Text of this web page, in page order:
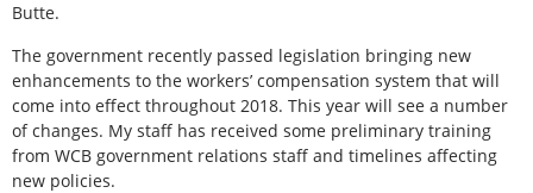
Butte.
The government recently passed legislation bringing new
enhancements to the workers’ compensation system that will
come into effect throughout 2018. This year will see a number
of changes. My staff has received some preliminary training
from WCB government relations staff and timelines affecting
new policies.